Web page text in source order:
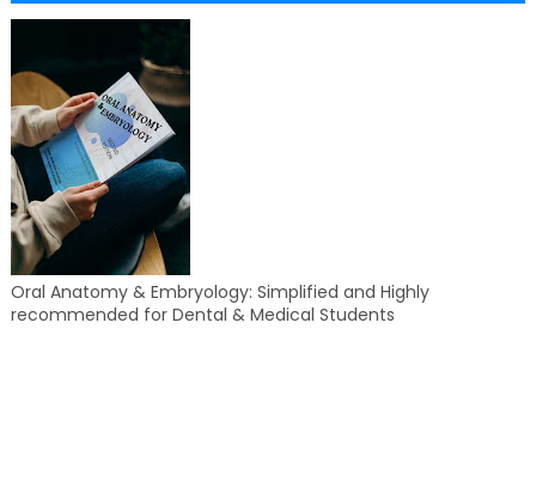
Oral Anatomy & Embryology: Simplified and Highly
recommended for Dental & Medical Students